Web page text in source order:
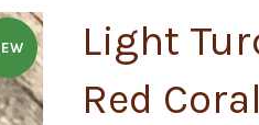
Light
Red